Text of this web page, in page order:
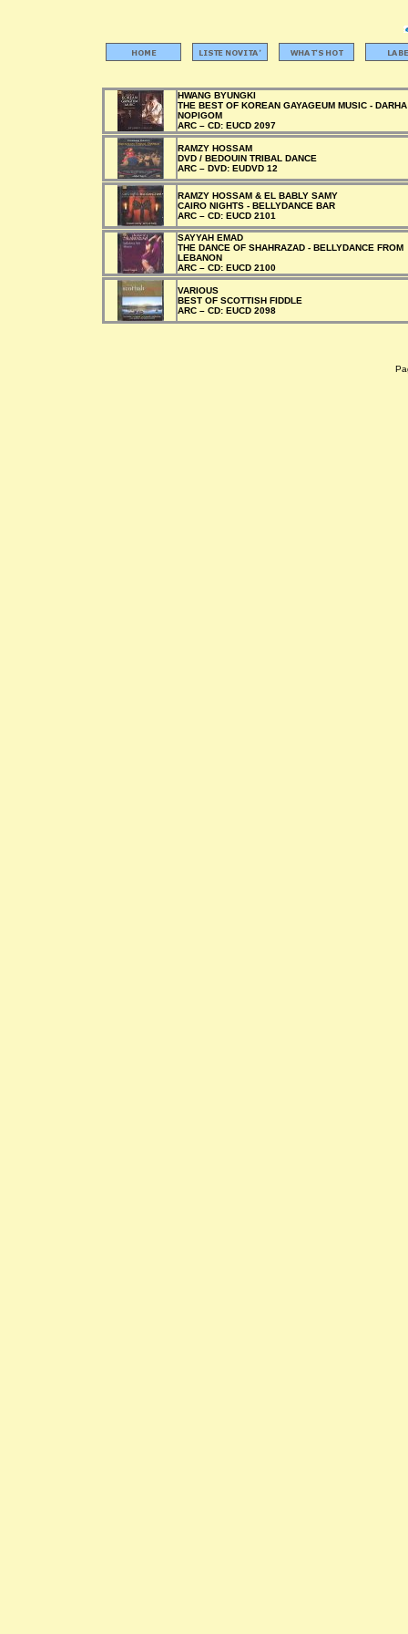
HWANG BYUNGKI
THE BEST OF KOREAN GAYAGEUM MUSIC - DARHA
NOPIGOM
ARC – CD: EUCD 2097
RAMZY HOSSAM
DVD / BEDOUIN TRIBAL DANCE
ARC – DVD: EUDVD 12
RAMZY HOSSAM & EL BABLY SAMY
CAIRO NIGHTS - BELLYDANCE BAR
ARC – CD: EUCD 2101
SAYYAH EMAD
THE DANCE OF SHAHRAZAD - BELLYDANCE FROM
LEBANON
ARC – CD: EUCD 2100
VARIOUS
BEST OF SCOTTISH FIDDLE
ARC – CD: EUCD 2098